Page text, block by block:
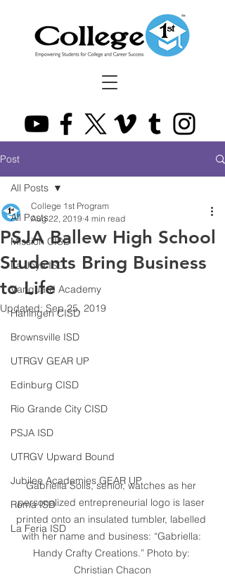
Post
All Posts
Mission CISD
La Joya ISD
Vanguard Academy
Harlingen CISD
Brownsville ISD
UTRGV GEAR UP
Edinburg CISD
Rio Grande City CISD
PSJA ISD
UTRGV Upward Bound
Jubilee Academies GEAR UP
Roma ISD
La Feria ISD
All Posts
PSJA Ballew High School
Students Bring Business
to Life
College 1st Program
Aug 22, 2019 4 min read
Updated:Sep 25, 2019
Gabriella Solis, senior, watches as her
personalized entrepreneurial logo is laser
printed onto an insulated tumbler, labelled
with her name and business: “Gabriella:
Handy Crafty Creations.” Photo by:
Christian Chacon